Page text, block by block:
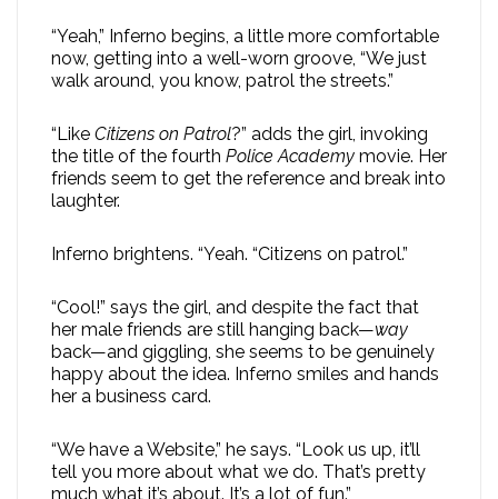
“Yeah,” Inferno begins, a little more comfortable
now, getting into a well-worn groove, “We just
walk around, you know, patrol the streets.”
“Like Citizens on Patrol?” adds the girl, invoking
the title of the fourth Police Academy movie. Her
friends seem to get the reference and break into
laughter.
Inferno brightens. “Yeah. “Citizens on patrol.”
“Cool!” says the girl, and despite the fact that
her male friends are still hanging back—way
back—and giggling, she seems to be genuinely
happy about the idea. Inferno smiles and hands
her a business card.
“We have a Website,” he says. “Look us up, it’ll
tell you more about what we do. That’s pretty
much what it’s about. It’s a lot of fun.”